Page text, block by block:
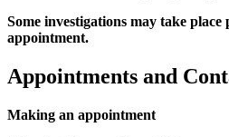
Some investigations may take
appointment.
Appointments and
Making an appointment